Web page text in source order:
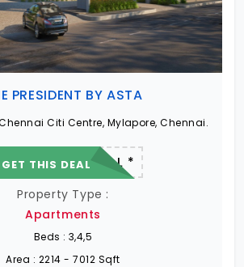
PRESIDENT BY ASTA
Citi Centre, Mylapore, Chennai.
22.19 L - 82.13 L *
GET THIS DEAL
Property Type :
Apartments
Beds : 3,4,5
Area : 2214 - 7012 Sqft
in Chennai
for rent in Chennai
rent in Chennai
rent in Chennai